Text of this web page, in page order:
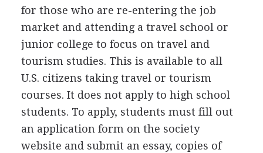
for those who are re-entering the job
market and attending a travel school or
junior college to focus on travel and
tourism studies. This is available to all
U.S. citizens taking travel or tourism
courses. It does not apply to high school
students. To apply, students must fill out
an application form on the society
website and submit an essay, copies of